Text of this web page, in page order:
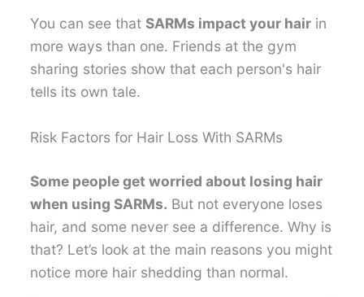
You can see thatSARMs impact your hair in
more ways than one. Friends at the gym
sharing stories show that each person's hair
tells its own tale.
Risk Factors for Hair Loss With SARMs
Some people get worried about losing hair
when using SARMs. But not everyone loses
hair, and some never see a difference. Why is
that? Let’s look at the main reasons you might
notice more hair shedding than normal.